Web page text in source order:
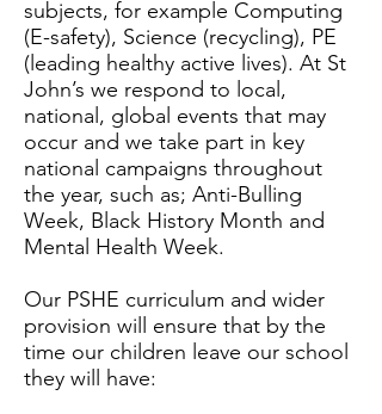
subjects, for example Computing
(E-safety), Science (recycling), PE
(leading healthy active lives). At St
John’s we respond to local,
national, global events that may
occur and we take part in key
national campaigns throughout
the year, such as; Anti-Bulling
Week, Black History Month and
Mental Health Week.
Our PSHE curriculum and wider
provision will ensure that by the
time our children leave our school
they will have: